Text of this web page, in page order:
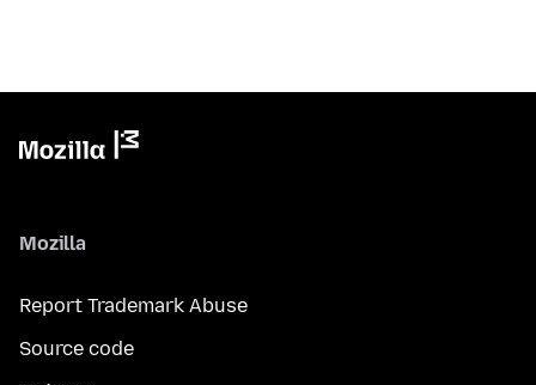
Mozilla
Report Trademark Abuse
Source code